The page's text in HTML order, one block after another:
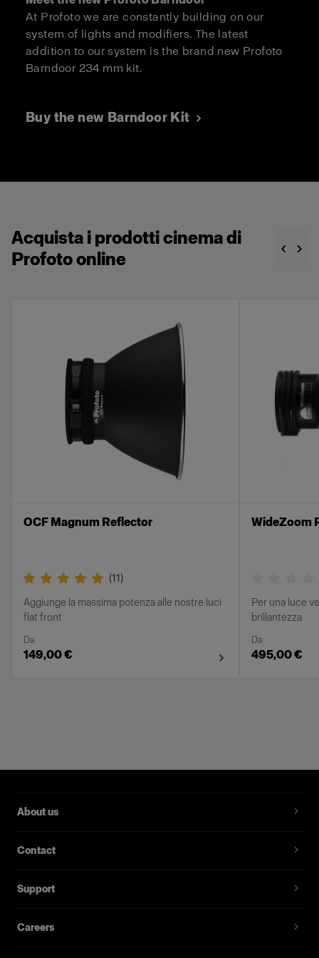
At Profoto we are constantly building on our
system of lights and modifiers. The latest
addition to our system is the brand new Profoto
Barndoor 234 mm kit.
Buy the new Barndoor Kit
Acquista i prodotti cinema di
Profoto online
OCF Magnum Reflector
(11)
Aggiunge la massima potenza alle nostre luci
flat front
Da
149,00 €
WideZoom
Per una luce
brillantezza
Da
495,00 €
About us
Contact
Support
Careers